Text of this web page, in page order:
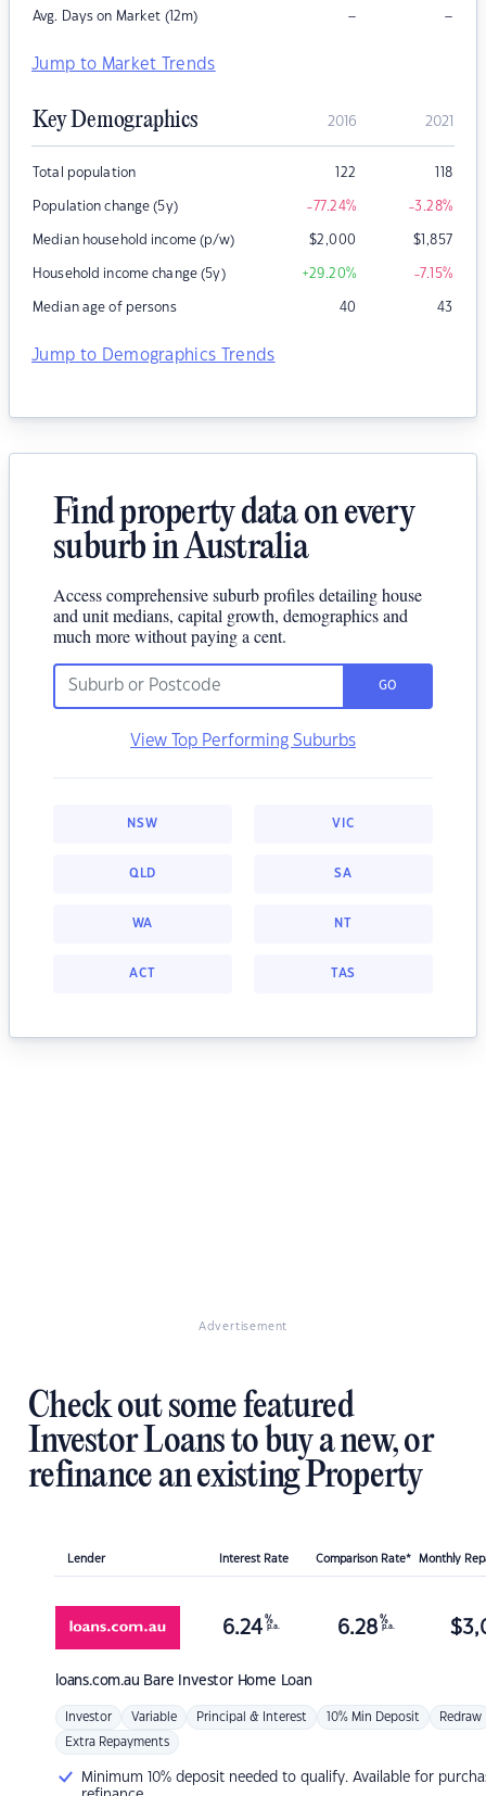
Avg. Days on Market (12m) – –
Jump to Market Trends
Key Demographics 2016 2021
Total population 122 118
Population change (5y) -77.24% -3.28%
Median household income (p/w) $2,000 $1,857
Household income change (5y) +29.20% -7.15%
Median age of persons 40 43
Jump to Demographics Trends
Find property data on every
suburb in Australia
Access comprehensive suburb profiles detailing house
and unit medians, capital growth, demographics and
much more without paying a cent.
GO
View Top Performing Suburbs
NSW VIC
QLD SA
WA NT
ACT TAS
Advertisement
Check out some featured
Investor Loans to buy a new, or
refinance an existing Property
Lender Interest Rate Comparison Rate* Monthly
loans.com.au Bare Investor Home Loan
6.24 %
p.a. 6.28 %
p.a. $
Investor Variable Principal & Interest 10% Min Deposit Redraw
Extra Repayments
Minimum 10% deposit needed to qualify. Available for